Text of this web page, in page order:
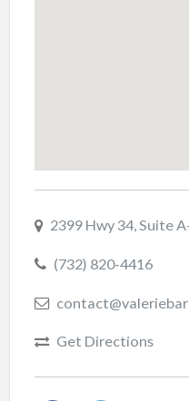
2399 Hwy 34, Suite
(732) 820-4416
Get Directions